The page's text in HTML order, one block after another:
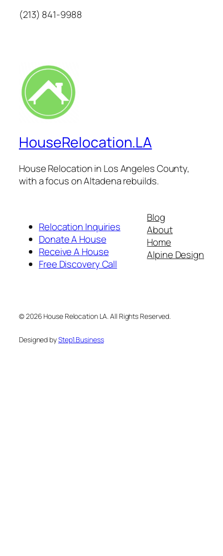
(213) 841-9988
HouseRelocation.LA
House Relocation in Los Angeles County,
with a focus on Altadena rebuilds.
Relocation Inquiries
Donate A House
Receive A House
Free Discovery Call
Blog
About
Home
Alpine Design
© 2026 House Relocation LA. All Rights Reserved.
Designed byStep1.Business